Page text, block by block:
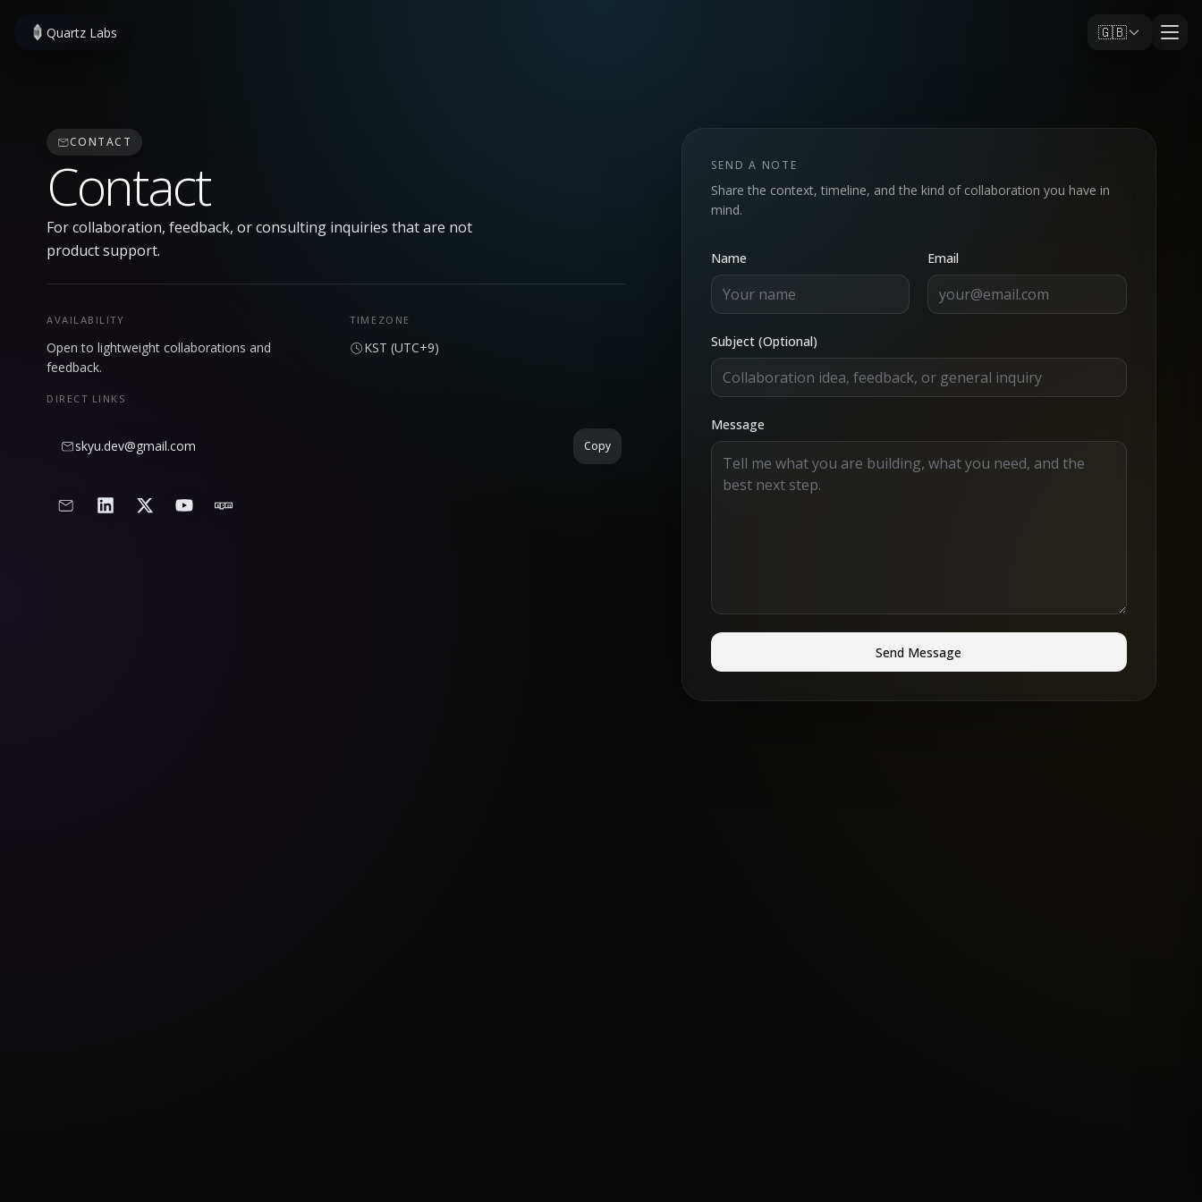
Quartz Labs 🇬🇧
CONTACT
Contact
For collaboration, feedback, or consulting inquiries that are not
product support.
AVAILABILITY
Open to lightweight collaborations and
feedback.
TIMEZONE
KST (UTC+9)
DIRECT LINKS
skyu.dev@gmail.com Copy
SEND A NOTE
Share the context, timeline, and the kind of collaboration you have in
mind.
Name Email
Subject (Optional)
Message
Send Message